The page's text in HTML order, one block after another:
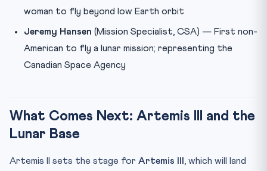
woman to fly beyond low Earth orbit
Jeremy Hansen (Mission Specialist, CSA) — First non-
American to fly a lunar mission; representing the
Canadian Space Agency
What Comes Next: Artemis III and the
Lunar Base
Artemis II sets the stage for Artemis III , which will land